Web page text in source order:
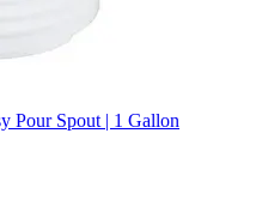
Pour Spout | 1 Gallon